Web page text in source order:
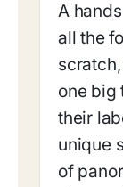
A
all the
one big
their
unique
of